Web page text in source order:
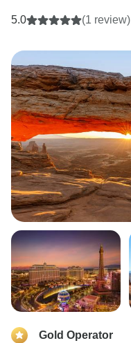
5.0 (1 review)
Gold Operator